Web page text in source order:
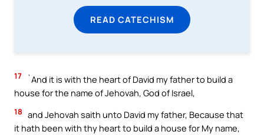
READ CATECHISM
17
`And it is with the heart of David my father to build a
house for the name of Jehovah, God of Israel,
18 and Jehovah saith unto David my father, Because that
it hath been with thy heart to build a house for My name,